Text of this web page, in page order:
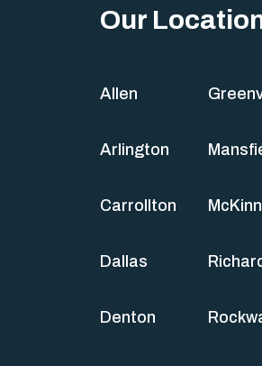
Our
Allen
Arlington
Carrollton
Dallas
Denton